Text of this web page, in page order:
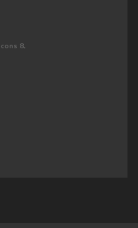
Icons 8.